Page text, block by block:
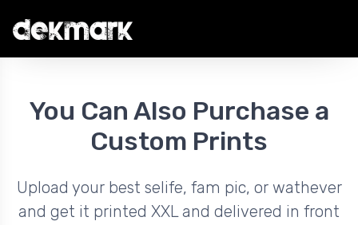
You Can Also Purchase a
Custom Prints
Upload your best selife, fam pic, or wathever
and get it printed XXL and delivered in front